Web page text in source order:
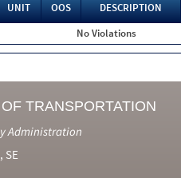
UNIT OOS
DESCRIPTION
No Violations
TRANSPORTATION
Administration
SE